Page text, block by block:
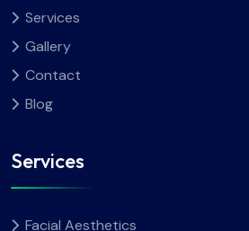
Services
Gallery
Contact
Blog
Services
Facial Aesthetics